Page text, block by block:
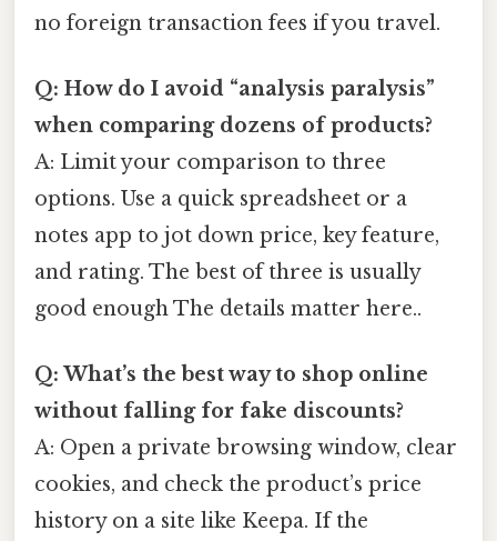
no foreign transaction fees if you travel.
Q: How do I avoid “analysis paralysis”
when comparing dozens of products?
A: Limit your comparison to three
options. Use a quick spreadsheet or a
notes app to jot down price, key feature,
and rating. The best of three is usually
good enough The details matter here..
Q: What’s the best way to shop online
without falling for fake discounts?
A: Open a private browsing window, clear
cookies, and check the product’s price
history on a site like Keepa. If the